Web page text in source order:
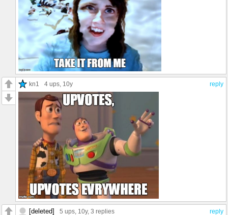
reply
kn1 4 ups, 10y
reply
[deleted] 5 ups, 10y, 3 replies